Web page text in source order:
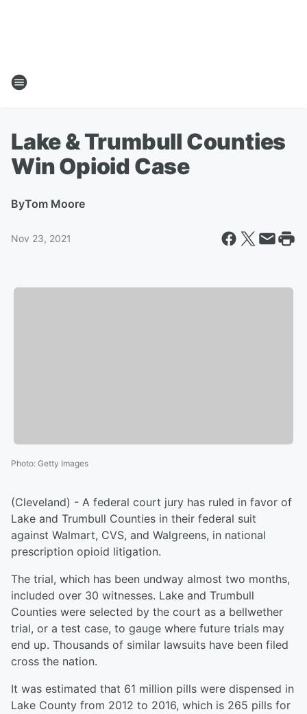
Lake & Trumbull Counties
Win Opioid Case
ByTom Moore
Nov 23, 2021
Photo: Getty Images
(Cleveland) - A federal court jury has ruled in favor of
Lake and Trumbull Counties in their federal suit
against Walmart, CVS, and Walgreens, in national
prescription opioid litigation.
The trial, which has been undway almost two months,
included over 30 witnesses. Lake and Trumbull
Counties were selected by the court as a bellwether
trial, or a test case, to gauge where future trials may
end up. Thousands of similar lawsuits have been filed
cross the nation.
It was estimated that 61 million pills were dispensed in
Lake County from 2012 to 2016, which is 265 pills for